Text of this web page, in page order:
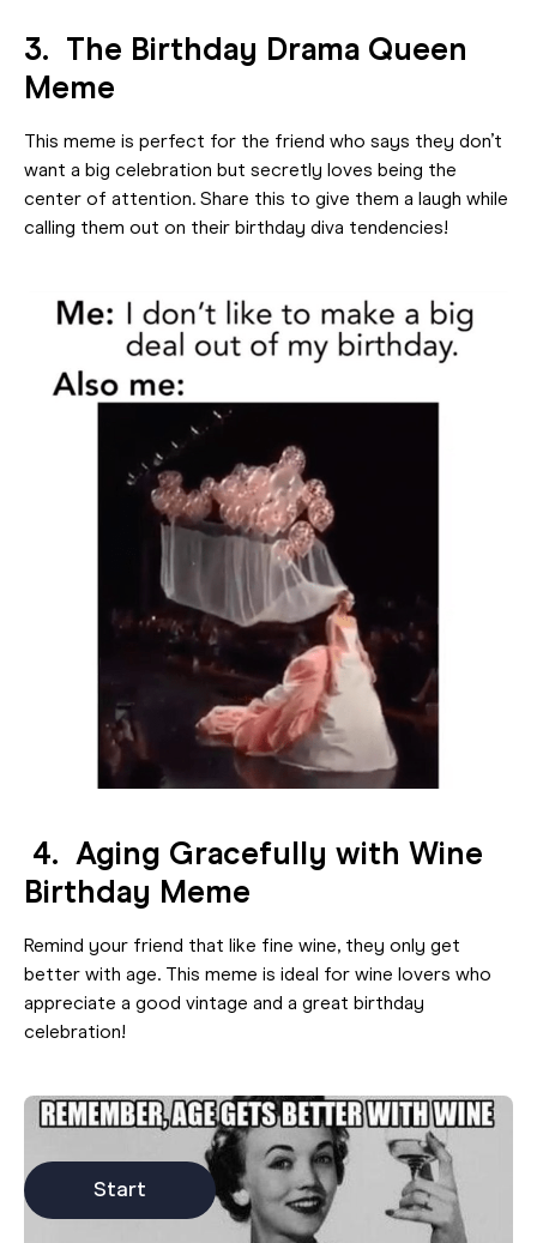
Start
3. The Birthday Drama Queen
Meme
This meme is perfect for the friend who says they don’t
want a big celebration but secretly loves being the
center of attention. Share this to give them a laugh while
calling them out on their birthday diva tendencies!
4. Aging Gracefully with Wine
Birthday Meme
Remind your friend that like fine wine, they only get
better with age. This meme is ideal for wine lovers who
appreciate a good vintage and a great birthday
celebration!